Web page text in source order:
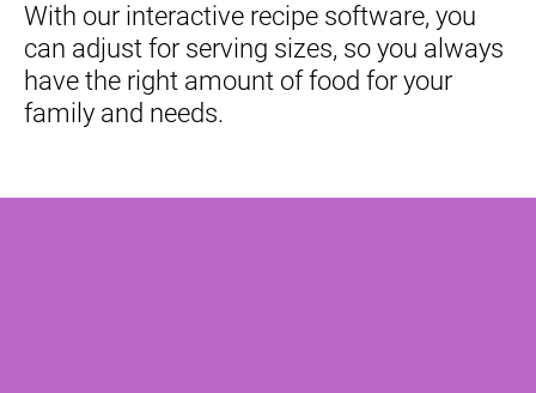
With our interactive recipe software, you
can adjust for serving sizes, so you always
have the right amount of food for your
family and needs.